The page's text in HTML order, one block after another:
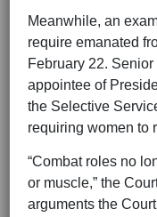
Meanwhile, an
require emanated
February 22.
appointee of
the Selective
requiring women to
“Combat roles no
or muscle,” the
arguments the